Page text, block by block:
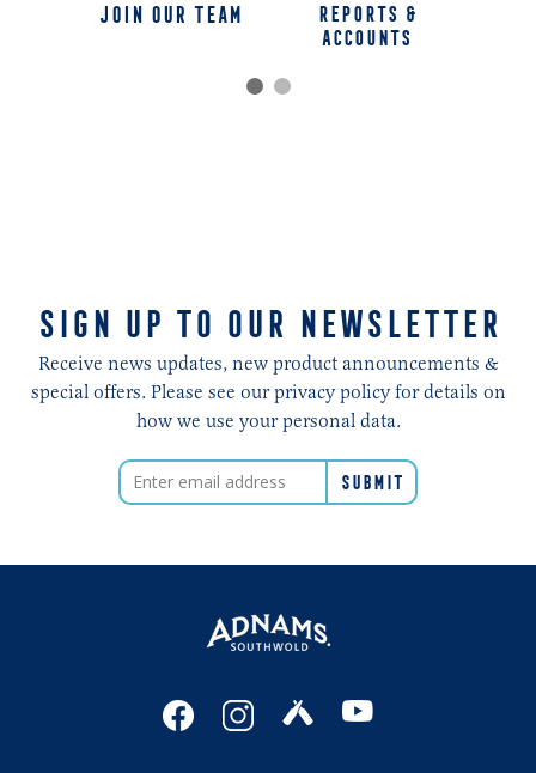
jOIN OUR TEAM
REPORTS &
ACCOUNTS
SIGN UP TO OUR NEWSLETTER
Receive news updates, new product announcements &
special offers. Please see our privacy policy for details on
how we use your personal data.